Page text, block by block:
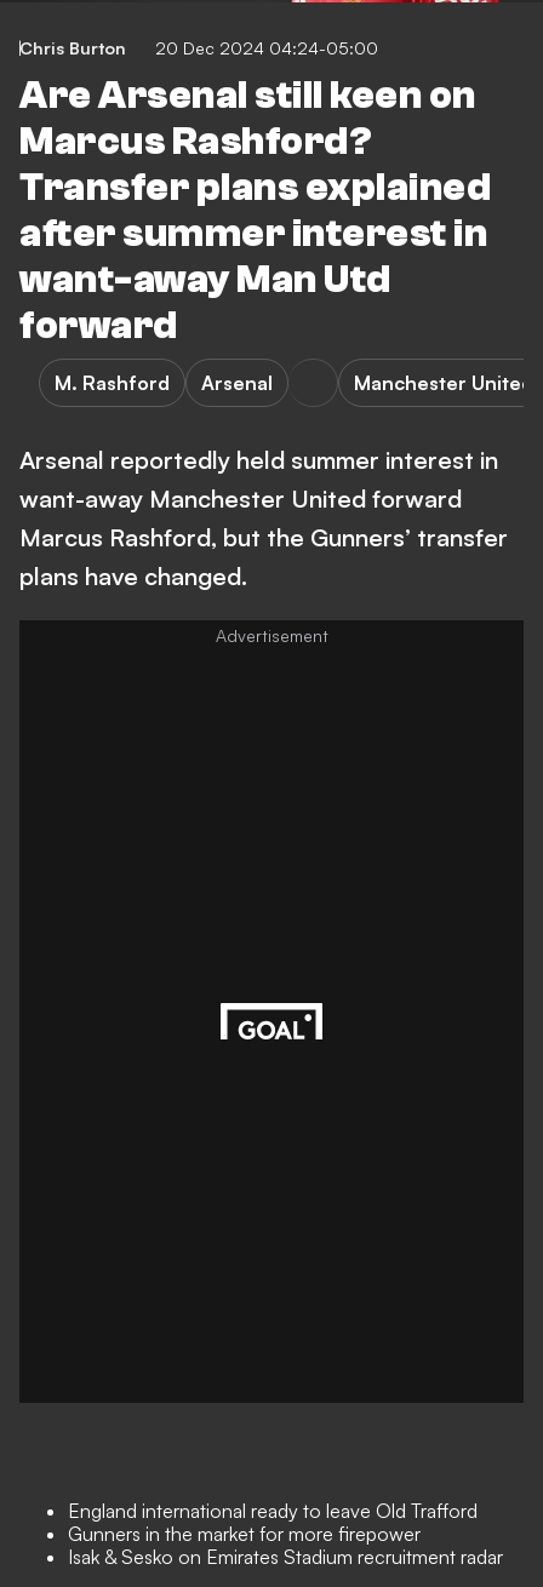
Chris Burton 20 Dec 2024 04:24-05:00
Are Arsenal still keen on
Marcus Rashford?
Transfer plans explained
after summer interest in
want-away Man Utd
forward
M. Rashford Arsenal Manchester United
Arsenal reportedly held summer interest in
want-away Manchester United forward
Marcus Rashford, but the Gunners’ transfer
plans have changed.
England international ready to leave Old Trafford
Gunners in the market for more firepower
Isak & Sesko on Emirates Stadium recruitment radar